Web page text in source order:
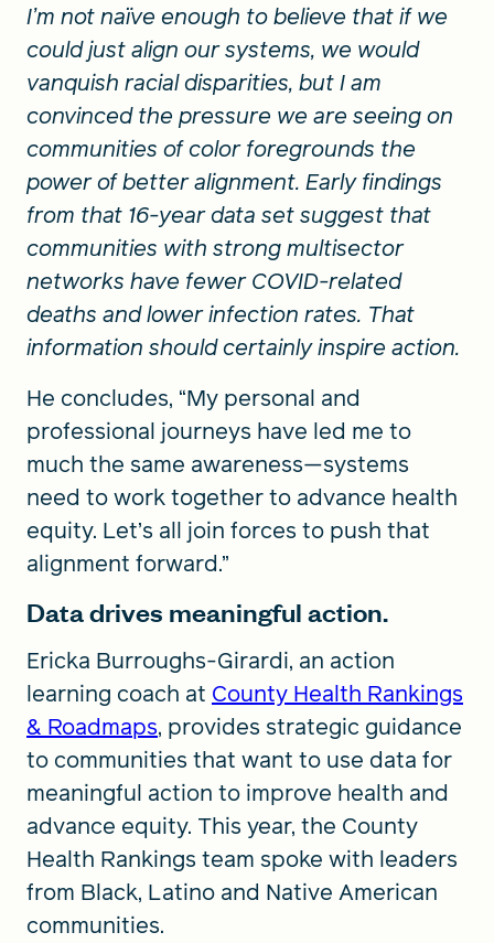
I’m not naïve enough to believe that if we
could just align our systems, we would
vanquish racial disparities, but I am
convinced the pressure we are seeing on
communities of color foregrounds the
power of better alignment. Early findings
from that 16-year data set suggest that
communities with strong multisector
networks have fewer COVID-related
deaths and lower infection rates. That
information should certainly inspire action.
He concludes, “My personal and
professional journeys have led me to
much the same awareness—systems
need to work together to advance health
equity. Let’s all join forces to push that
alignment forward.”
Data drives meaningful action.
Ericka Burroughs-Girardi, an action
learning coach at County Health Rankings
& Roadmaps, provides strategic guidance
to communities that want to use data for
meaningful action to improve health and
advance equity. This year, the County
Health Rankings team spoke with leaders
from Black, Latino and Native American
communities.